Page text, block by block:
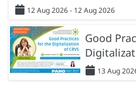
12 Aug 2026 - 12 Aug 2026
Good
13 Aug